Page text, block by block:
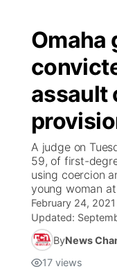
Omaha
assault
A judge on
59, of first-
using coercion
young woman
February 24, 2021
Updated:
ByNews
17 views